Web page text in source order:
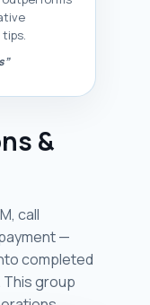
&
call
—
completed
group